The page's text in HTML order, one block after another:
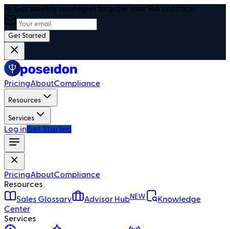
🎯 Get weekly strategies to grow your RIA practice
Get Started
PricingAboutCompliance
Resources
Services
Log inGet Started
PricingAboutCompliance
Resources
Sales Glossary
Advisor HubNEW
Knowledge
Center
Services